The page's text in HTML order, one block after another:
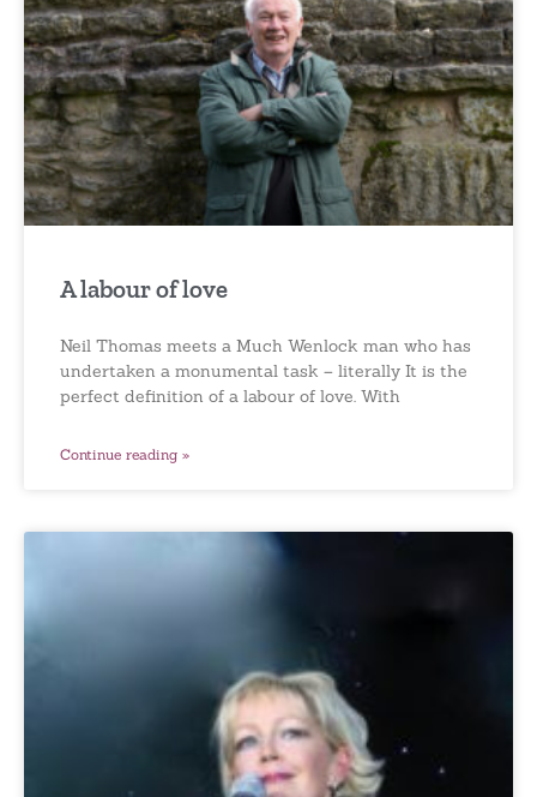
A labour of love
Neil Thomas meets a Much Wenlock man who has
undertaken a monumental task – literally It is the
perfect definition of a labour of love. With
Continue reading »